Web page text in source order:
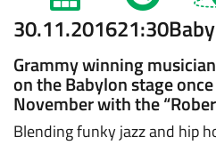
30.11.201621:30
Grammy winning
on the Babylon stage
November with the
Blending funky jazz and hip